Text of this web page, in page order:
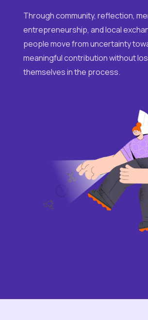
Through community, reflection,
entrepreneurship, and local
people move from uncertainty
meaningful contribution without
themselves in the process.